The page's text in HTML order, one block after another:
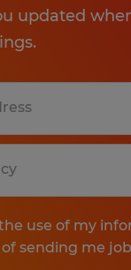
updated
use of my
sending me